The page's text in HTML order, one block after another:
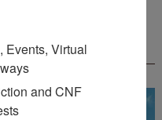
Events, Virtual
and CNF